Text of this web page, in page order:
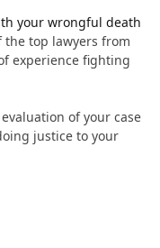
your wrongful death
the top lawyers from
experience fighting
of your case
justice to your